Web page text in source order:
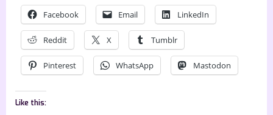
Facebook Email LinkedIn
Reddit X Tumblr
Pinterest WhatsApp Mastodon
Like this: